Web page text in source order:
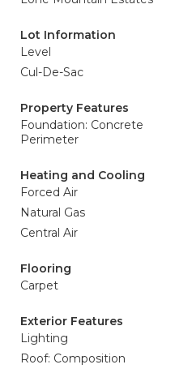
Lot Information
Level
Cul-De-Sac
Property Features
Foundation: Concrete
Perimeter
Heating and Cooling
Forced Air
Natural Gas
Central Air
Flooring
Carpet
Exterior Features
Lighting
Roof: Composition